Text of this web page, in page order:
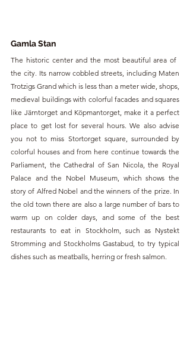
Gamla Stan
The historic center and the most beautiful area of ​​
the city. Its narrow cobbled streets, including Maten
Trotzigs Grand which is less than a meter wide, shops,
medieval buildings with colorful facades and squares
like Järntorget and Köpmantorget, make it a perfect
place to get lost for several hours. We also advise
you not to miss Stortorget square, surrounded by
colorful houses and from here continue towards the
Parliament, the Cathedral of San Nicola, the Royal
Palace and the Nobel Museum, which shows the
story of Alfred Nobel and the winners of the prize. In
the old town there are also a large number of bars to
warm up on colder days, and some of the best
restaurants to eat in Stockholm, such as Nystekt
Stromming and Stockholms Gastabud, to try typical
dishes such as meatballs, herring or fresh salmon.